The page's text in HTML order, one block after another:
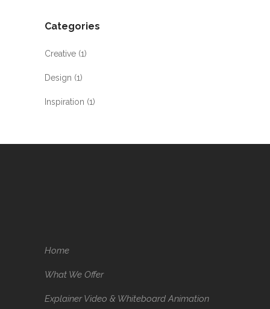
Categories
Creative (1)
Design (1)
Inspiration (1)
Home
What We Offer
Explainer Video & Whiteboard Animation